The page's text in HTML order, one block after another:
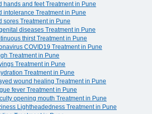
hands and feet Treatment in Pune
intolerance Treatment in Pune
sores Treatment in Pune
diseases Treatment in Pune
thirst Treatment in Pune
COVID19 Treatment in Pune
Treatment in Pune
Treatment in Pune
Treatment in Pune
wound healing Treatment in Pune
fever Treatment in Pune
opening mouth Treatment in Pune
Lightheadedness Treatment in Pune